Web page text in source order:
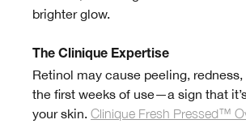
brighter glow.
The Clinique Expertise
Retinol may cause peeling, redness,
the first weeks of use—a sign that
your skin. Clinique Fresh Pressed™